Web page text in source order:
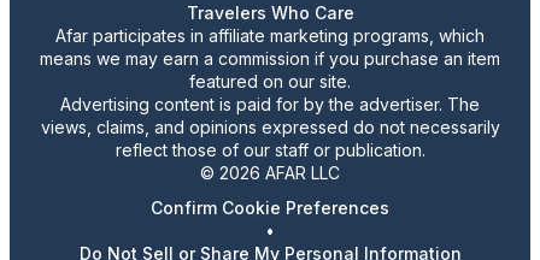
Travelers Who Care
Afar participates in affiliate marketing programs, which
means we may earn a commission if you purchase an item
featured on our site.
Advertising content is paid for by the advertiser. The
views, claims, and opinions expressed do not necessarily
reflect those of our staff or publication.
© 2026 AFAR LLC
Confirm Cookie Preferences
•
Do Not Sell or Share My Personal Information